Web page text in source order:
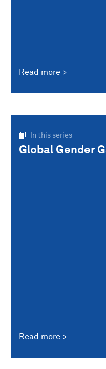
Read more
In this series
Global Gender
Read more